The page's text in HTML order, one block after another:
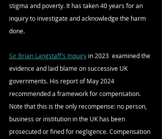
stigma and poverty. It has taken 40 years for an
inquiry to investigate and acknowledge the harm
done.
Sir Brian Langstaff’s Inquiry in 2023  examined the
evidence and laid blame on successive UK
governments. His report of May 2024
recommended a framework for compensation.
Note that this is the only recompense: no person,
business or institution in the UK has been
prosecuted or fined for negligence. Compensation